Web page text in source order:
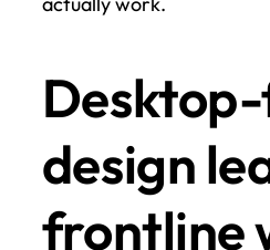
design
frontline